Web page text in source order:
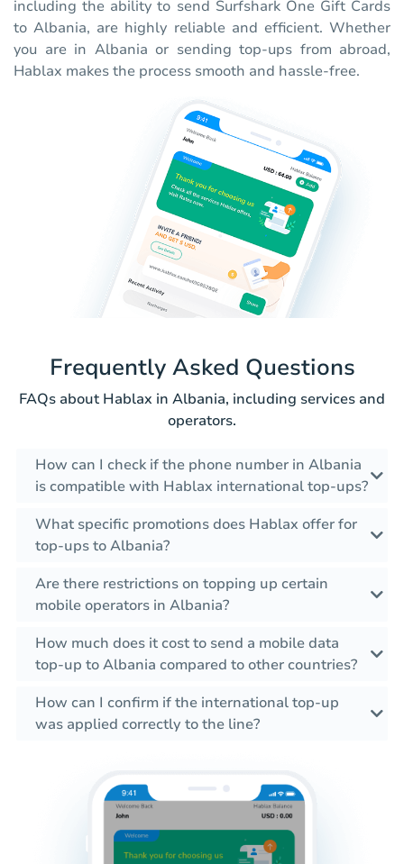
including the ability to send Surfshark One Gift Cards
to Albania, are highly reliable and efficient. Whether
you are in Albania or sending top-ups from abroad,
Hablax makes the process smooth and hassle-free.
Frequently Asked Questions
FAQs about Hablax in Albania, including services and
operators.
How can I check if the phone number in Albania
is compatible with Hablax international top-ups?
What specific promotions does Hablax offer for
top-ups to Albania?
Are there restrictions on topping up certain
mobile operators in Albania?
How much does it cost to send a mobile data
top-up to Albania compared to other countries?
How can I confirm if the international top-up
was applied correctly to the line?